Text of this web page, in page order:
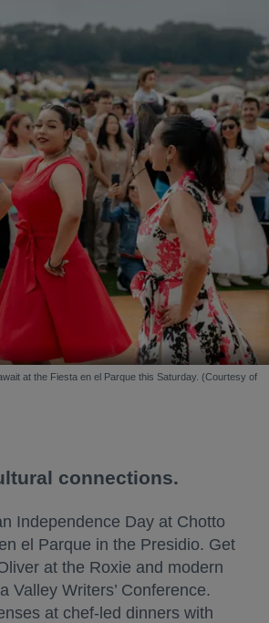
at the Fiesta en el Parque this Saturday. (Courtesy of
connections.
Independence Day at Chotto
el Parque in the Presidio. Get
at the Roxie and modern
Valley Writers’ Conference.
at chef-led dinners with